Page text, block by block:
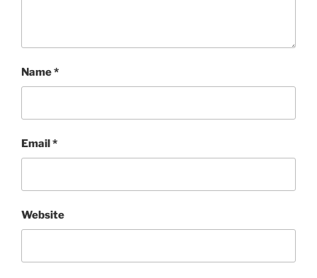
Name*
Email *
Website